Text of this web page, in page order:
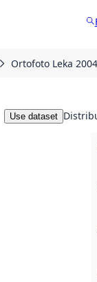
Ortofoto Leka 2004
Use dataset